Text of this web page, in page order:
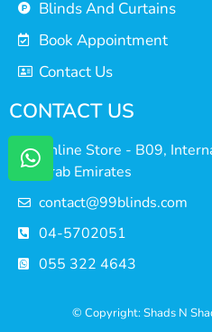
Blinds And Curtains
Book Appointment
Contact Us
CONTACT US
Online Store - B09,
Arab Emirates
contact@99blinds.com
04-5702051
055 322 4643
© Copyright: Shads N